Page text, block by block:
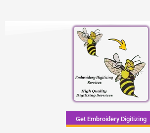
Get Embroidery Digitizing